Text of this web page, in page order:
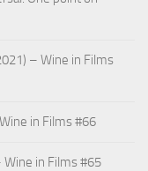
– Wine in Films
in Films #66
Wine in Films #65